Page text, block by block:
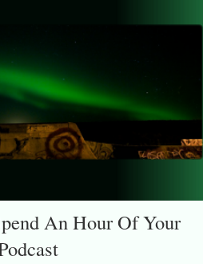
An Hour Of Your